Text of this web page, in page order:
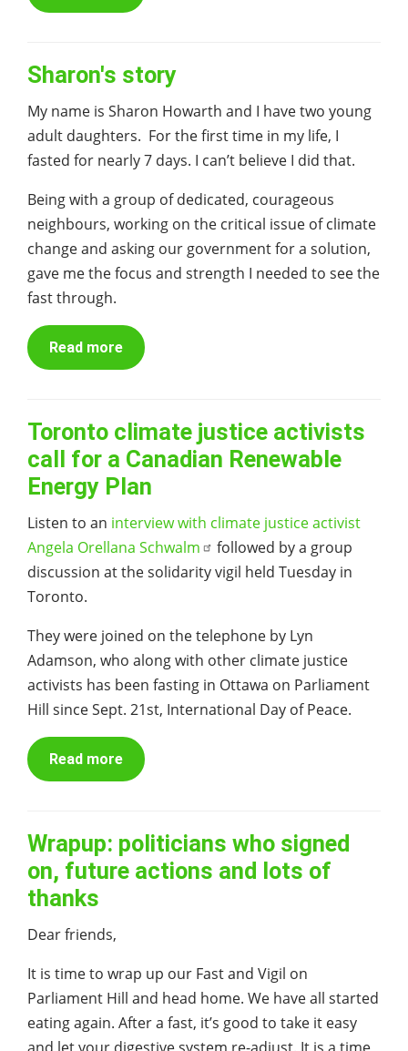
Sharon's story
My name is Sharon Howarth and I have two young
adult daughters. For the first time in my life, I
fasted for nearly 7 days. I can’t believe I did that.
Being with a group of dedicated, courageous
neighbours, working on the critical issue of climate
change and asking our government for a solution,
gave me the focus and strength I needed to see the
fast through.
Read more
Toronto climate justice activists
call for a Canadian Renewable
Energy Plan
Listen to an interview with climate justice activist
Angela Orellana Schwalm
followed by a group
discussion at the solidarity vigil held Tuesday in
Toronto.
They were joined on the telephone by Lyn
Adamson, who along with other climate justice
activists has been fasting in Ottawa on Parliament
Hill since Sept. 21st, International Day of Peace.
Read more
Wrapup: politicians who signed
on, future actions and lots of
thanks
Dear friends,
It is time to wrap up our Fast and Vigil on
Parliament Hill and head home. We have all started
eating again. After a fast, it’s good to take it easy